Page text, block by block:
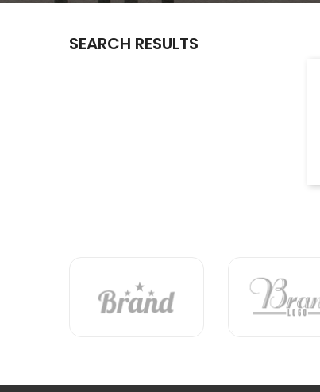
SEARCH RESULTS